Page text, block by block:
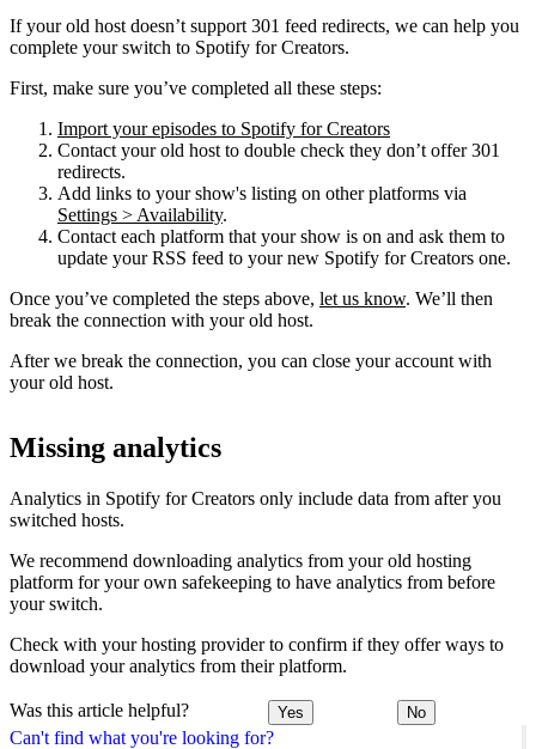
Can't find what you're looking for?
If your old host doesn’t support 301 feed redirects, we can help you
complete your switch to Spotify for Creators.
First, make sure you’ve completed all these steps:
Import your episodes to Spotify for Creators
Contact your old host to double check they don’t offer 301
redirects.
Add links to your show's listing on other platforms via
Settings > Availability.
Contact each platform that your show is on and ask them to
update your RSS feed to your new Spotify for Creators one.
Once you’ve completed the steps above, let us know. We’ll then
break the connection with your old host.
After we break the connection, you can close your account with
your old host.
Missing analytics
Analytics in Spotify for Creators only include data from after you
switched hosts.
We recommend downloading analytics from your old hosting
platform for your own safekeeping to have analytics from before
your switch.
Check with your hosting provider to confirm if they offer ways to
download your analytics from their platform.
Was this article helpful? Yes No